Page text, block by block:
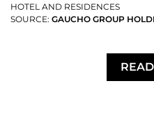
HOTEL AND RESIDENCES
SOURCE: GAUCHO GROUP